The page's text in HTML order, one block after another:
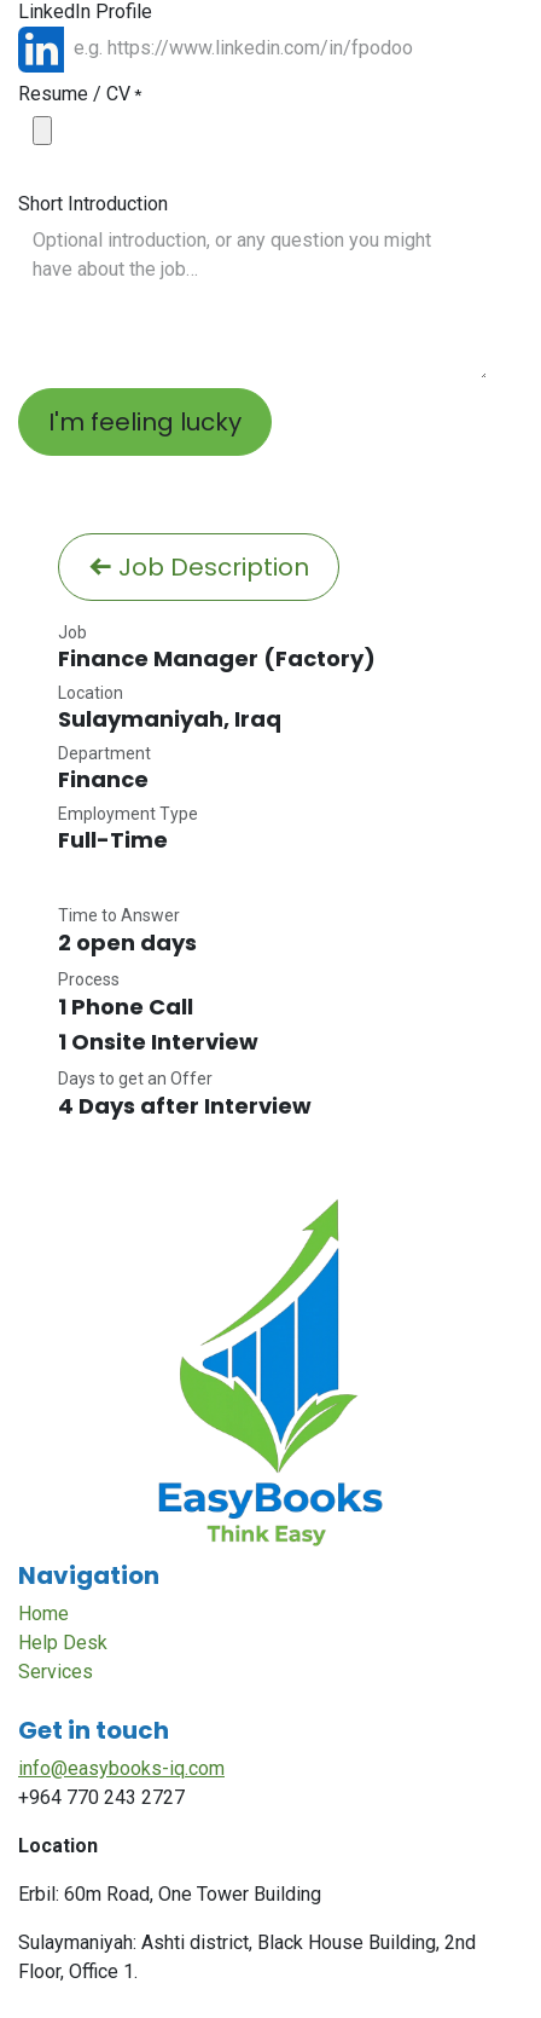
LinkedIn Profile
Resume / CV*
Short Introduction
I'm feeling lucky
Job Description
Job
Finance Manager (Factory)
Location
Sulaymaniyah, Iraq
Department
Finance
Employment Type
Full-Time
Time to Answer
2 open days
Process
1 Phone Call
1 Onsite Interview
Days to get an Offer
4 Days after Interview
Navigation
Home
Help Desk
Services
Get in touch
info@easybooks-iq.com
+964 770 243 2727
Location
Erbil: 60m Road, One Tower Building
Sulaymaniyah: Ashti district, Black House Building, 2nd
Floor, Office 1.